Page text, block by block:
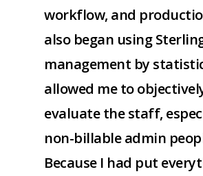
workflow, and
also began using
management by
allowed me to
evaluate the staff,
non-billable admin
Because I had put